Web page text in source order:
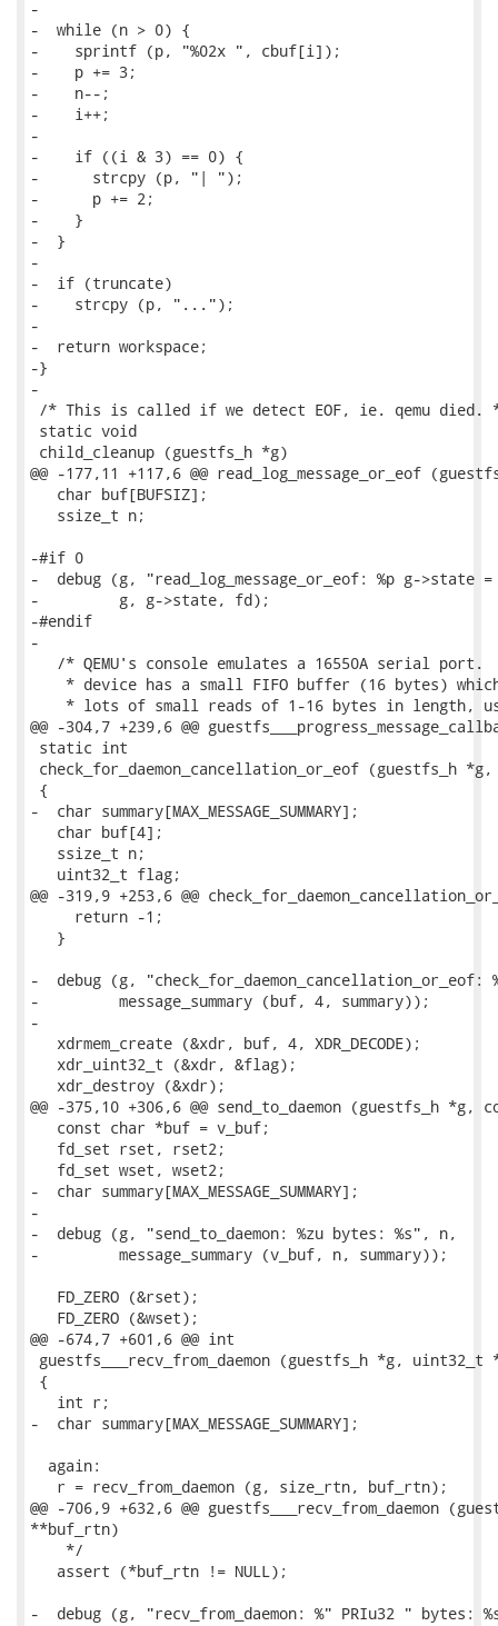
-
-  while (n > 0) {
-    sprintf (p, "%02x ", cbuf[i]);
-    p += 3;
-    n--;
-    i++;
-
-    if ((i & 3) == 0) {
-      strcpy (p, "| ");
-      p += 2;
-    }
-  }
-
-  if (truncate)
-    strcpy (p, "...");
-
-  return workspace;
-}
-
/* This is called if we detect EOF, ie. qemu died.
static void
child_cleanup (guestfs_h *g)
@@ -177,11 +117,6 @@ read_log_message_or_eof
   char buf[BUFSIZ];
   ssize_t n;
-#if 0
-  debug (g, "read_log_message_or_eof: %p g->state
-         g, g->state, fd);
-#endif
-
/* QEMU's console emulates a 16550A serial port.
* device has a small FIFO buffer (16 bytes)
* lots of small reads of 1-16 bytes in length,
@@ -304,7 +239,6 @@
static int
check_for_daemon_cancellation_or_eof (guestfs_h
{
-  char summary[MAX_MESSAGE_SUMMARY];
   char buf[4];
   ssize_t n;
   uint32_t flag;
@@ -319,9 +253,6 @@
     return -1;
   }
-  debug (g, "check_for_daemon_cancellation_or_eof:
-         message_summary (buf, 4, summary));
-
   xdrmem_create (&xdr, buf, 4, XDR_DECODE);
   xdr_uint32_t (&xdr, &flag);
   xdr_destroy (&xdr);
@@ -375,10 +306,6 @@ send_to_daemon (guestfs_h
   const char *buf = v_buf;
   fd_set rset, rset2;
   fd_set wset, wset2;
-  char summary[MAX_MESSAGE_SUMMARY];
-
-  debug (g, "send_to_daemon: %zu bytes: %s", n,
-         message_summary (v_buf, n, summary));
   FD_ZERO (&rset);
   FD_ZERO (&wset);
@@ -674,7 +601,6 @@ int
guestfs___recv_from_daemon (guestfs_h *g,
{
   int r;
-  char summary[MAX_MESSAGE_SUMMARY];
  again:
   r = recv_from_daemon (g, size_rtn, buf_rtn);
@@ -706,9 +632,6 @@ guestfs___recv_from_daemon
**buf_rtn)
    */
   assert (*buf_rtn != NULL);
-  debug (g, "recv_from_daemon: %" PRIu32 " bytes: